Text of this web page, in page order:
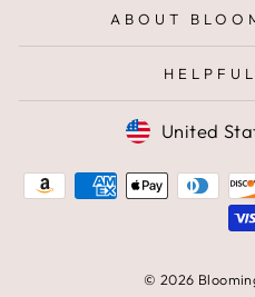
ABOUT
United
© 2026